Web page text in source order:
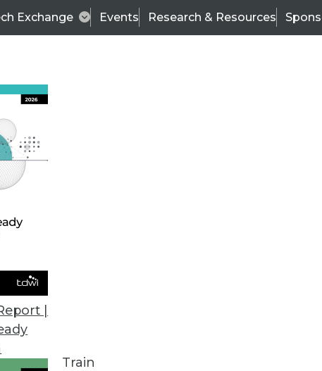
Exchange Events Research & Resources
|
Train
TDWI
Data & AI Leadership